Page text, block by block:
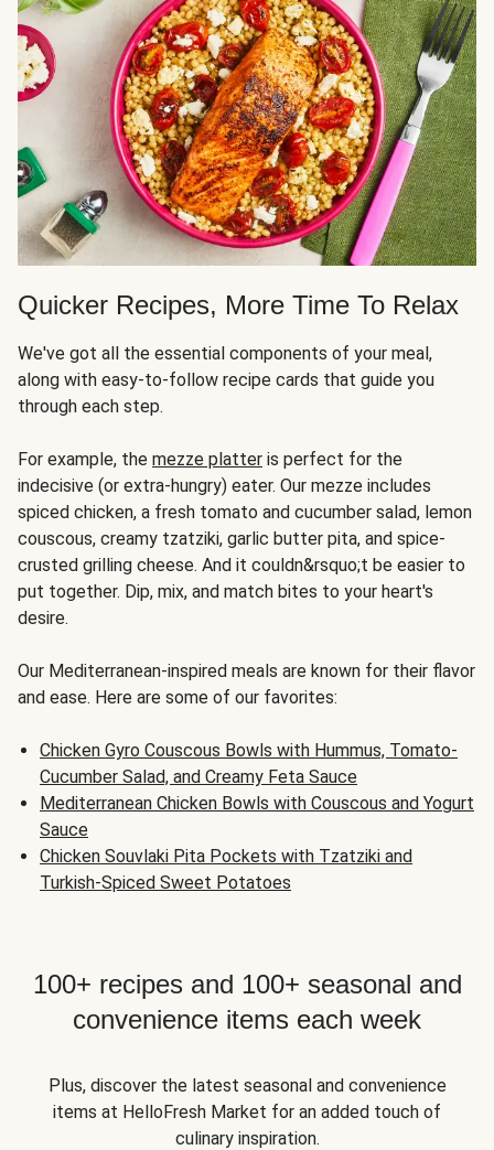
Quicker Recipes, More Time To Relax
We've got all the essential components of your meal,
along with easy-to-follow recipe cards that guide you
through each step.
For example, the mezze platter is perfect for the
indecisive (or extra-hungry) eater. Our mezze includes
spiced chicken, a fresh tomato and cucumber salad, lemon
couscous, creamy tzatziki, garlic butter pita, and spice-
crusted grilling cheese. And it couldn&rsquo;t be easier to
put together. Dip, mix, and match bites to your heart's
desire.
Our Mediterranean-inspired meals are known for their flavor
and ease. Here are some of our favorites:
Chicken Gyro Couscous Bowls with Hummus, Tomato-
Cucumber Salad, and Creamy Feta Sauce
Mediterranean Chicken Bowls with Couscous and Yogurt
Sauce
Chicken Souvlaki Pita Pockets with Tzatziki and
Turkish-Spiced Sweet Potatoes
100+ recipes and 100+ seasonal and
convenience items each week
Plus, discover the latest seasonal and convenience
items at HelloFresh Market for an added touch of
culinary inspiration.